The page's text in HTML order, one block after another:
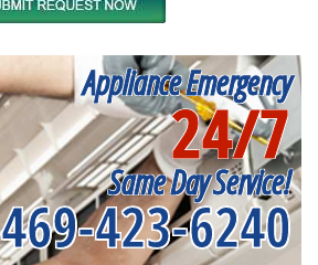
Appliance Emergency
24/7
Same Day Service!
469-423-6240